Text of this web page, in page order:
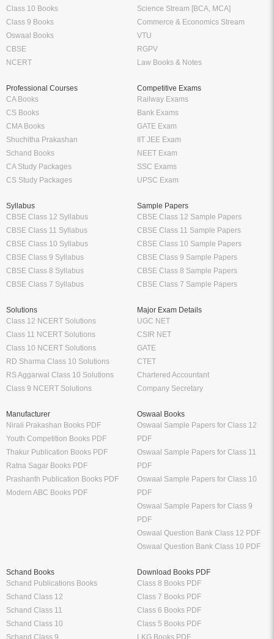
Class 10 Books
Class 9 Books
Oswaal Books
CBSE
NCERT
Science Stream [BCA, MCA]
Commerce & Economics Stream
VTU
RGPV
Law Books & Notes
Professional Courses
CA Books
CS Books
CMA Books
Shuchitha Prakashan
Schand Books
CA Study Packages
CS Study Packages
Competitive Exams
Railway Exams
Bank Exams
GATE Exam
IIT JEE Exam
NEET Exam
SSC Exams
UPSC Exam
Syllabus
CBSE Class 12 Syllabus
CBSE Class 11 Syllabus
CBSE Class 10 Syllabus
CBSE Class 9 Syllabus
CBSE Class 8 Syllabus
CBSE Class 7 Syllabus
Sample Papers
CBSE Class 12 Sample Papers
CBSE Class 11 Sample Papers
CBSE Class 10 Sample Papers
CBSE Class 9 Sample Papers
CBSE Class 8 Sample Papers
CBSE Class 7 Sample Papers
Solutions
Class 12 NCERT Solutions
Class 11 NCERT Solutions
Class 10 NCERT Solutions
RD Sharma Class 10 Solutions
RS Aggarwal Class 10 Solutions
Class 9 NCERT Solutions
Major Exam Details
UGC NET
CSIR NET
GATE
CTET
Chartered Accountant
Company Secretary
Manufacturer
Nirali Prakashan Books PDF
Youth Competition Books PDF
Thakur Publication Books PDF
Ratna Sagar Books PDF
Prashanth Publication Books PDF
Modern ABC Books PDF
Oswaal Books
Oswaal Sample Papers for Class 12
PDF
Oswaal Sample Papers for Class 11
PDF
Oswaal Sample Papers for Class 10
PDF
Oswaal Sample Papers for Class 9
PDF
Oswaal Question Bank Class 12 PDF
Oswaal Question Bank Class 10 PDF
Schand Books
Schand Publications Books
Schand Class 12
Schand Class 11
Schand Class 10
Schand Class 9
Download Books PDF
Class 8 Books PDF
Class 7 Books PDF
Class 6 Books PDF
Class 5 Books PDF
LKG Books PDF